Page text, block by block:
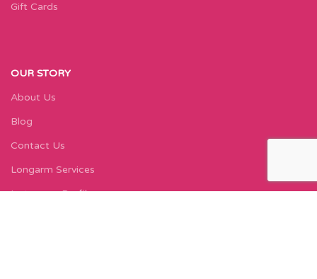
Gift Cards
OUR STORY
About Us
Blog
Contact Us
Longarm Services
Instagram Profile